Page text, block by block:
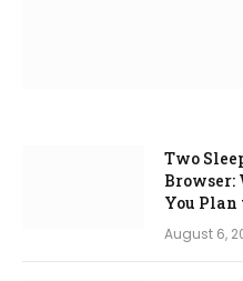
Two
Browser:
You
August 6,